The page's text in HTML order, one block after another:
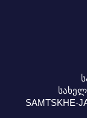
SAMTSKHE-